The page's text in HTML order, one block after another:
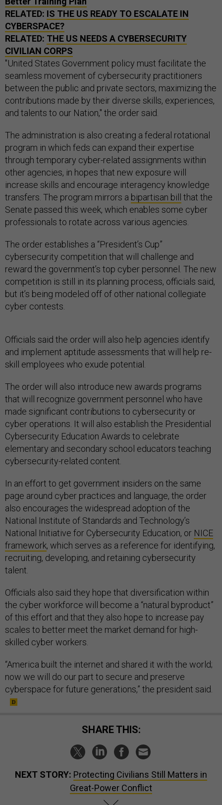
RELATED: IS THE US READY TO ESCALATE IN
CYBERSPACE?
RELATED: THE US NEEDS A CYBERSECURITY
CIVILIAN CORPS
"United States Government policy must facilitate the
seamless movement of cybersecurity practitioners
between the public and private sectors, maximizing the
contributions made by their diverse skills, experiences,
and talents to our Nation," the order said.
The administration is also creating a federal rotational
program in which feds can expand their expertise
through temporary cyber-related assignments within
other agencies, in hopes that new exposure will
increase skills and encourage interagency knowledge
transfers. The program mirrors a bipartisan bill that the
Senate passed this week, which enables some cyber
professionals to rotate across various agencies.
The order establishes a “President’s Cup”
cybersecurity competition that will challenge and
reward the government’s top cyber personnel. The new
competition is still in its planning process, officials said,
but it’s being modeled off of other national collegiate
cyber contests.
Officials said the order will also help agencies identify
and implement aptitude assessments that will help re-
skill employees who exude potential.
The order will also introduce new awards programs
that will recognize government personnel who have
made significant contributions to cybersecurity or
cyber operations. It will also establish the Presidential
Cybersecurity Education Awards to celebrate
elementary and secondary school educators teaching
cybersecurity-related content.
In an effort to get government insiders on the same
page around cyber practices and language, the order
also encourages the widespread adoption of the
National Institute of Standards and Technology’s
National Initiative for Cybersecurity Education, or NICE
framework, which serves as a reference for identifying,
recruiting, developing, and retaining cybersecurity
talent.
Officials also said they hope that diversification within
the cyber workforce will become a “natural byproduct”
of this effort and that they also hope to increase pay
scales to better meet the market demand for high-
skilled cyber workers.
“America built the internet and shared it with the world;
now we will do our part to secure and preserve
cyberspace for future generations,” the president said.
SHARE THIS:
NEXT STORY: Protecting Civilians Still Matters in
Great-Power Conflict